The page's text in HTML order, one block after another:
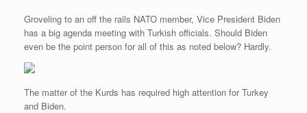
Groveling to an off the rails NATO member, Vice President Biden
has a big agenda meeting with Turkish officials. Should Biden
even be the point person for all of this as noted below? Hardly.
The matter of the Kurds has required high attention for Turkey
and Biden.